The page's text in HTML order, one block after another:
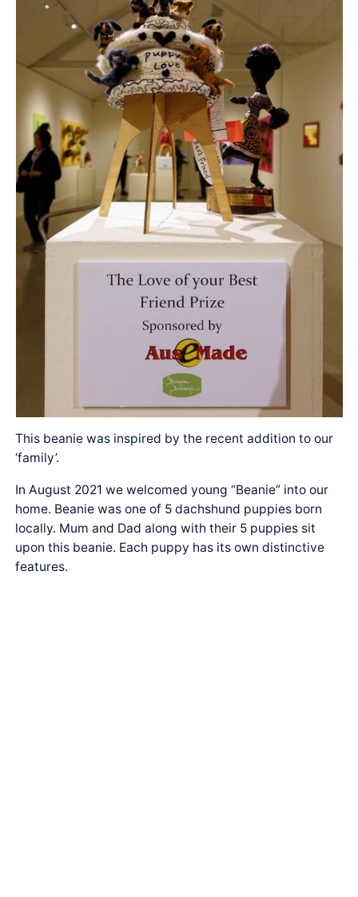
This beanie was inspired by the recent addition to our
‘family’.
In August 2021 we welcomed young “Beanie” into our
home. Beanie was one of 5 dachshund puppies born
locally. Mum and Dad along with their 5 puppies sit
upon this beanie. Each puppy has its own distinctive
features.